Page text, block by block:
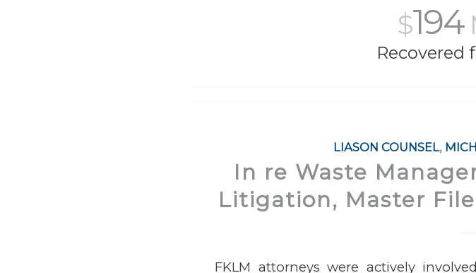
$194
Recovered
LIASON COUNSEL,
In re Waste
Litigation, Master
FKLM attorneys were actively